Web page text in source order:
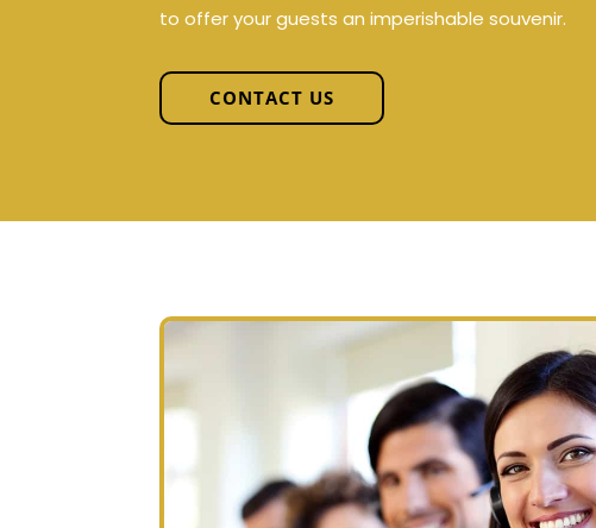
to offer your guests an imperishable souvenir.
CONTACT US